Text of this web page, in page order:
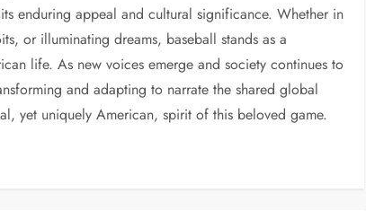
enduring appeal and cultural significance. Whether in
or illuminating dreams, baseball stands as a
life. As new voices emerge and society continues to
and adapting to narrate the shared global
yet uniquely American, spirit of this beloved game.